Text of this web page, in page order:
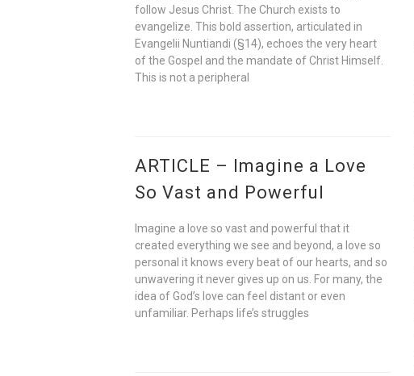
follow Jesus Christ. The Church exists to
evangelize. This bold assertion, articulated in
Evangelii Nuntiandi (§14), echoes the very heart
of the Gospel and the mandate of Christ Himself.
This is not a peripheral
ARTICLE – Imagine a Love
So Vast and Powerful
Imagine a love so vast and powerful that it
created everything we see and beyond, a love so
personal it knows every beat of our hearts, and so
unwavering it never gives up on us. For many, the
idea of God’s love can feel distant or even
unfamiliar. Perhaps life’s struggles